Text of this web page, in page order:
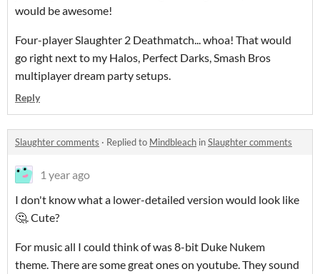
would be awesome!
Four-player Slaughter 2 Deathmatch... whoa! That would
go right next to my Halos, Perfect Darks, Smash Bros
multiplayer dream party setups.
Reply
Slaughter comments · Replied to Mindbleach inSlaughter comments
1 year ago
I don't know what a lower-detailed version would look like
🤔. Cute?
For music all I could think of was 8-bit Duke Nukem
theme. There are some great ones on youtube. They sound